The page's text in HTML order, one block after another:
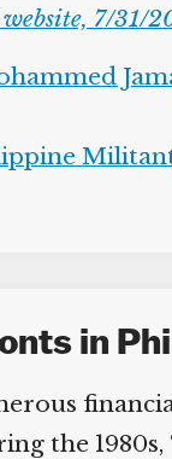
7/31/
Militant
in
the 1980s,